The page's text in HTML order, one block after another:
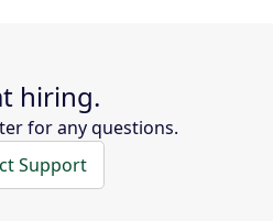
hiring.
for any questions.
Support